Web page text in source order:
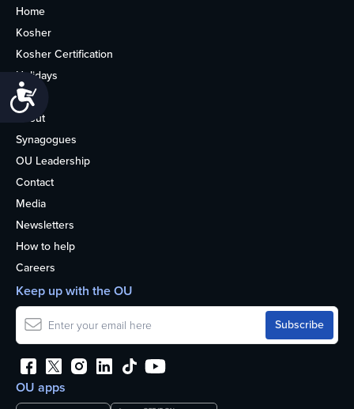
Home
Kosher
Kosher Certification
Holidays
Life
About
Synagogues
OU Leadership
Contact
Media
Newsletters
How to help
Careers
OU apps
Keep up with the OU